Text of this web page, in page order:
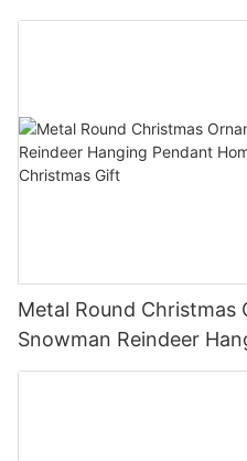
Christmas Tree,
Metal Round Christmas
Snowman Reindeer
Holiday Party Decor